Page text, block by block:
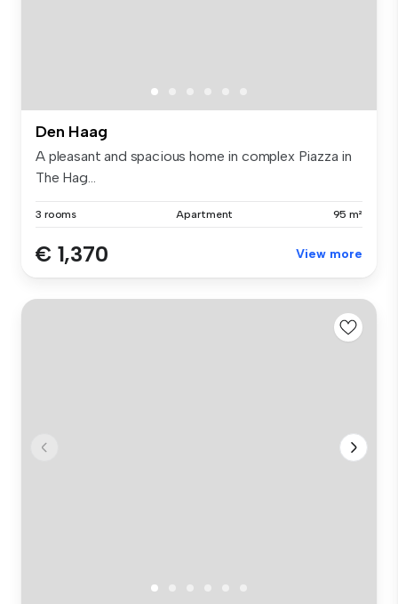
Den Haag
A pleasant and spacious home in complex Piazza in
The Hag...
3 rooms Apartment 95 m²
€ 1,370 View more